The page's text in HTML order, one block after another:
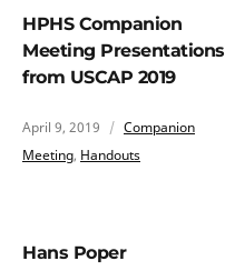
HPHS Companion
Meeting Presentations
from USCAP 2019
April 9, 2019
Companion
Meeting, Handouts
Hans Poper